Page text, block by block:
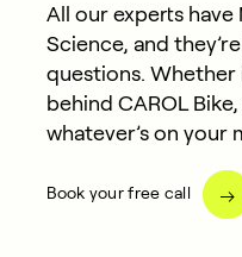
All our experts have
Science, and
questions. Whether
behind CAROL
whatever’s on your
Book your free call